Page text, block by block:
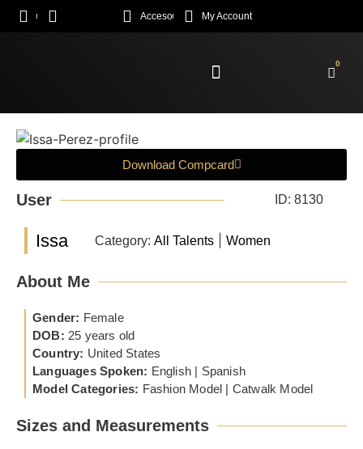
Acceso My Account
0
Download Compcard
User ID: 8130
Issa Category: All Talents Women
About Me
Gender: Female
DOB: 25 years old
Country: United States
Languages Spoken: English | Spanish
Model Categories: Fashion Model | Catwalk Model
Sizes and Measurements